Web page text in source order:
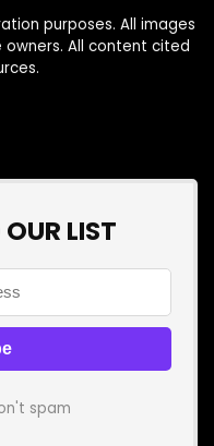
purposes. All images
All content cited
LIST
spam